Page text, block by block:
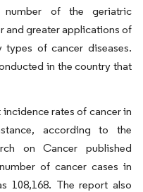
of the geriatric
and greater applications of
of cancer diseases.
in the country that
rates of cancer in
according to the
on Cancer published
of cancer cases in
108,168. The report also